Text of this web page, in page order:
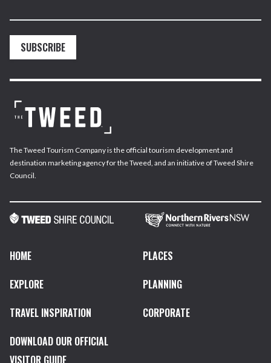
SUBSCRIBE
The Tweed Tourism Company is the official tourism development and
destination marketing agency for the Tweed, and an initiative of Tweed Shire
Council.
HOME
PLACES
EXPLORE
PLANNING
TRAVEL INSPIRATION
CORPORATE
DOWNLOAD OUR OFFICIAL
VISITOR GUIDE